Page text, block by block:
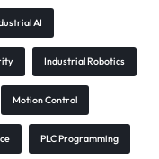
AI
Industrial Robotics
Motion Control
PLC Programming